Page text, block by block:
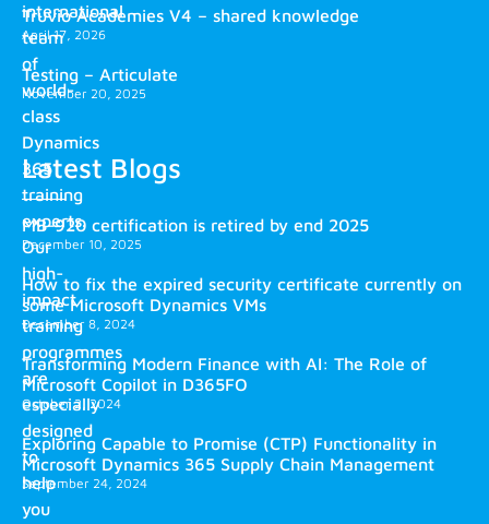
international
team
of
world-
class
Dynamics
365
training
experts.
Our
high-
impact
training
programmes
are
especially
designed
to
help
you
Truvio Academies V4 – shared knowledge
April 17, 2026
Testing – Articulate
November 20, 2025
Latest Blogs
MB-920 certification is retired by end 2025
December 10, 2025
How to fix the expired security certificate currently on
some Microsoft Dynamics VMs
December 8, 2024
Transforming Modern Finance with AI: The Role of
Microsoft Copilot in D365FO
October 2, 2024
Exploring Capable to Promise (CTP) Functionality in
Microsoft Dynamics 365 Supply Chain Management
September 24, 2024